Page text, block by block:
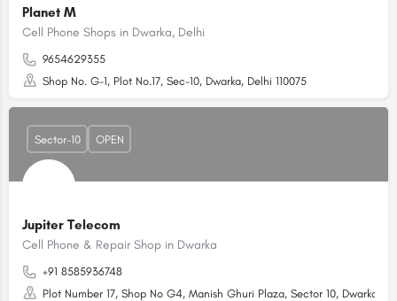
Planet M
Cell Phone Shops in Dwarka, Delhi
9654629355
Shop No. G-1, Plot No.17, Sec-10, Dwarka, Delhi 110075
Jupiter Telecom
Cell Phone & Repair Shop in Dwarka
+91 8585936748
Plot Number 17, Shop No G4, Manish Ghuri Plaza, Sector 10, Dwarka,
Sector-10 OPEN